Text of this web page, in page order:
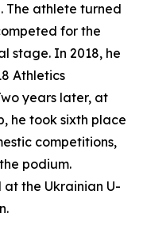
The athlete turned
for the
stage. In 2018, he
Athletics
years later, at
he took sixth place
competitions,
podium.
at the Ukrainian U-